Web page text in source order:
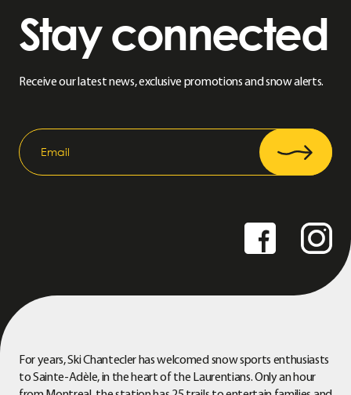
Stay connected
Receive our latest news, exclusive promotions and snow alerts.
For years, Ski Chantecler has welcomed snow sports enthusiasts
to Sainte-Adèle, in the heart of the Laurentians. Only an hour